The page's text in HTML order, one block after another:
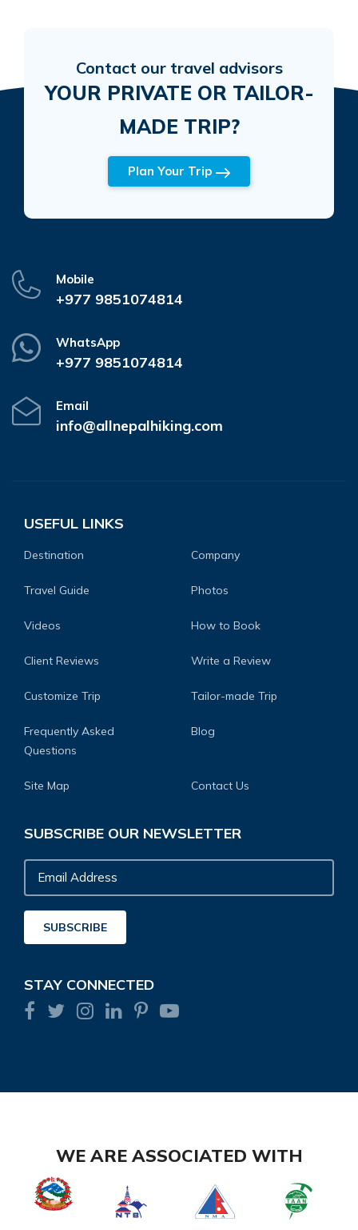
Contact our travel advisors
YOUR PRIVATE OR TAILOR-
MADE TRIP?
Plan Your Trip
Mobile
+977 9851074814
WhatsApp
+977 9851074814
Email
info@allnepalhiking.com
USEFUL LINKS
Destination Company
Travel Guide Photos
Videos How to Book
Client Reviews Write a Review
Customize Trip Tailor-made Trip
Frequently Asked
Questions
Blog
Site Map Contact Us
SUBSCRIBE OUR NEWSLETTER
Email
Address
SUBSCRIBE
STAY CONNECTED
WE ARE ASSOCIATED WITH